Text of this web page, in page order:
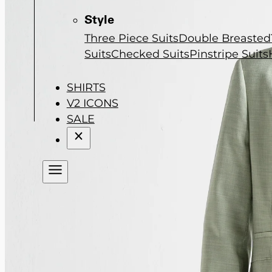
Style
Three Piece SuitsDouble Breasted
SuitsChecked SuitsPinstripe Suits
SHIRTS
V2 ICONS
SALE